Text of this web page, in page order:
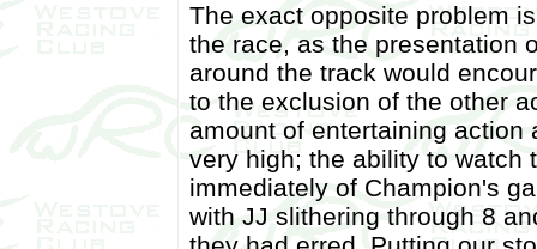
The exact opposite problem
the race, as the presentation
around the track would
to the exclusion of the other
amount of entertaining
very high; the ability to watch
immediately of Champion's
with JJ slithering through 8